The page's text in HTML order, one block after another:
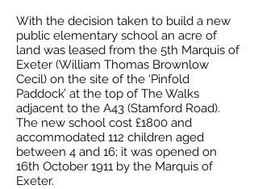
With the decision taken to build a new
public elementary school an acre of
land was leased from the 5th Marquis of
Exeter (William Thomas Brownlow
Cecil) on the site of the ‘Pinfold
Paddock’ at the top of The Walks
adjacent to the A43 (Stamford Road).
The new school cost £1800 and
accommodated 112 children aged
between 4 and 16; it was opened on
16th October 1911 by the Marquis of
Exeter.